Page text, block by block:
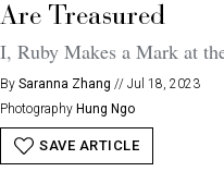
Are Treasured
I, Ruby Makes a Mark at
By Saranna Zhang // Jul 18, 2023
Photography Hung Ngo
SAVE ARTICLE